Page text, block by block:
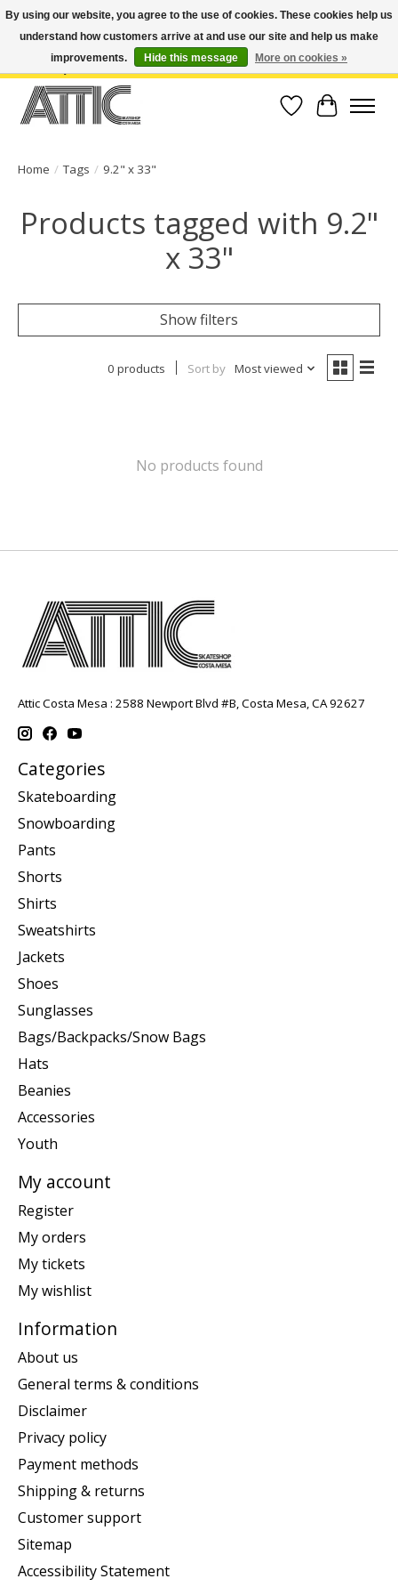
Open Weekdays 10:30am-7pm, Weekends 10am-6pm | Costa Mesa Location :
(949) 645-3457 | Big Bear Location : (909) 969-4725 | No Returns. Exchange
Wish List
Cart
Home / Tags / 9.2" x 33"
Products tagged with 9.2"
x 33"
Show filters
0 products Sort by Most viewed
No products found
Attic Costa Mesa : 2588 Newport Blvd #B, Costa Mesa, CA 92627
Categories
Skateboarding
Snowboarding
Pants
Shorts
Shirts
Sweatshirts
Jackets
Shoes
Sunglasses
Bags/Backpacks/Snow Bags
Hats
Beanies
Accessories
Youth
My account
Register
My orders
My tickets
My wishlist
Information
About us
General terms & conditions
Disclaimer
Privacy policy
Payment methods
Shipping & returns
Customer support
Sitemap
Accessibility Statement
By using our website, you agree to the use of cookies. These cookies help us
understand how customers arrive at and use our site and help us make
improvements.
Hide this message More on cookies »